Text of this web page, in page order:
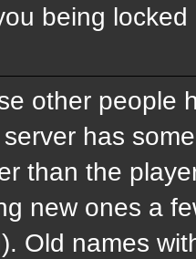
being
other people
has
than the
new ones a
Old names